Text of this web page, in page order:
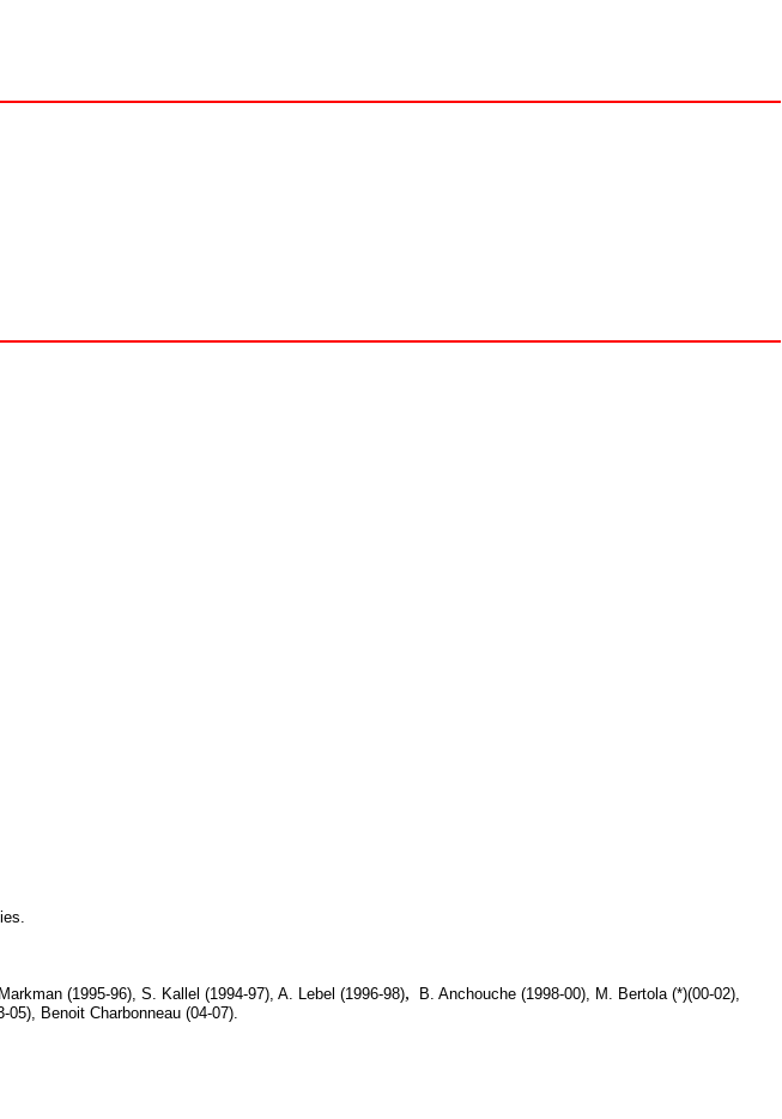
(1995-96), S. Kallel (1994-97), A. Lebel (1996-98),
B. Anchouche (1998-00), M. Bertola (*)(00-02),
Benoit Charbonneau (04-07).